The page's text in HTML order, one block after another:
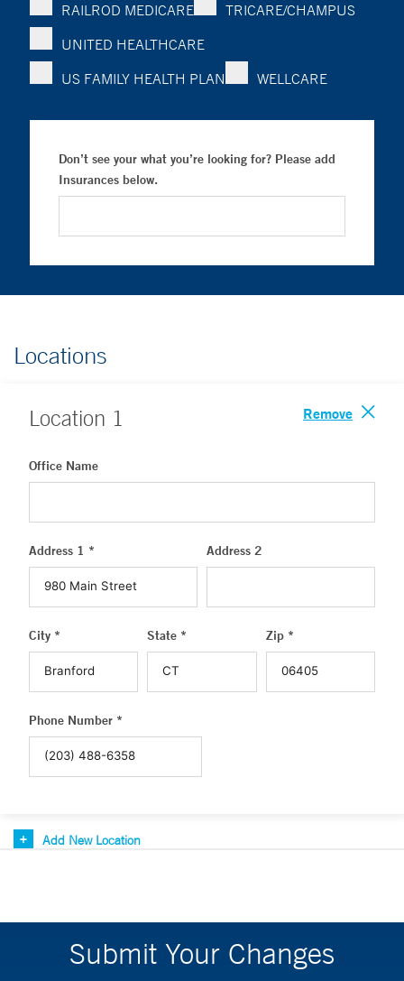
RAILROD MEDICARE
TRICARE/CHAMPUS
UNITED HEALTHCARE
US FAMILY HEALTH PLAN
WELLCARE
Don’t see your what you’re looking for? Please add
Insurances below.
Locations
Location 1 Remove
Office Name
Address 1 * Address 2
City * State * Zip *
Phone Number *
Add New Location
Submit Your Changes